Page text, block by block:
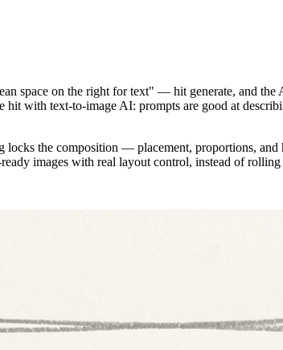
space on the right for text" — hit generate, and the
with text-to-image AI: prompts are good at
locks the composition — placement, proportions,
images with real layout control, instead of rolling